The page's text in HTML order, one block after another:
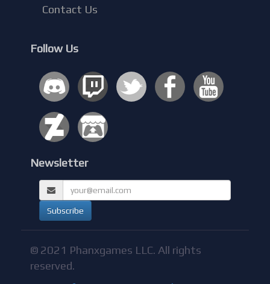
Contact Us
Follow Us
Newsletter
© 2021 Phanxgames LLC. All rights
reserved.